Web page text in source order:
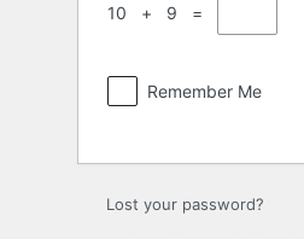
10 + 9 =
Remember Me
Lost your password?